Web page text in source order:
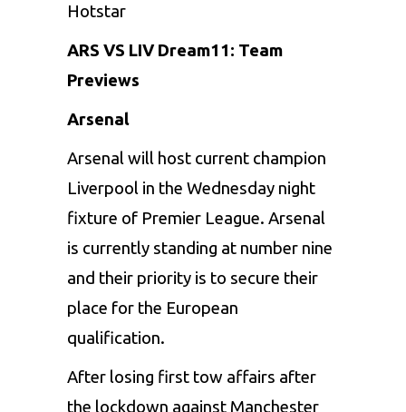
Hotstar
ARS VS LIV Dream11: Team
Previews
Arsenal
Arsenal will host current champion
Liverpool in the Wednesday night
fixture of Premier League. Arsenal
is currently standing at number nine
and their priority is to secure their
place for the European
qualification.
After losing first tow affairs after
the lockdown against Manchester